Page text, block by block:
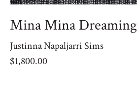
Mina Mina Dreaming
Justinna Napaljarri Sims
$1,800.00